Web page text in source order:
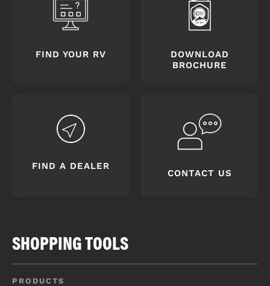
FIND YOUR RV
DOWNLOAD
BROCHURE
FIND A DEALER
CONTACT US
SHOPPING TOOLS
PRODUCTS